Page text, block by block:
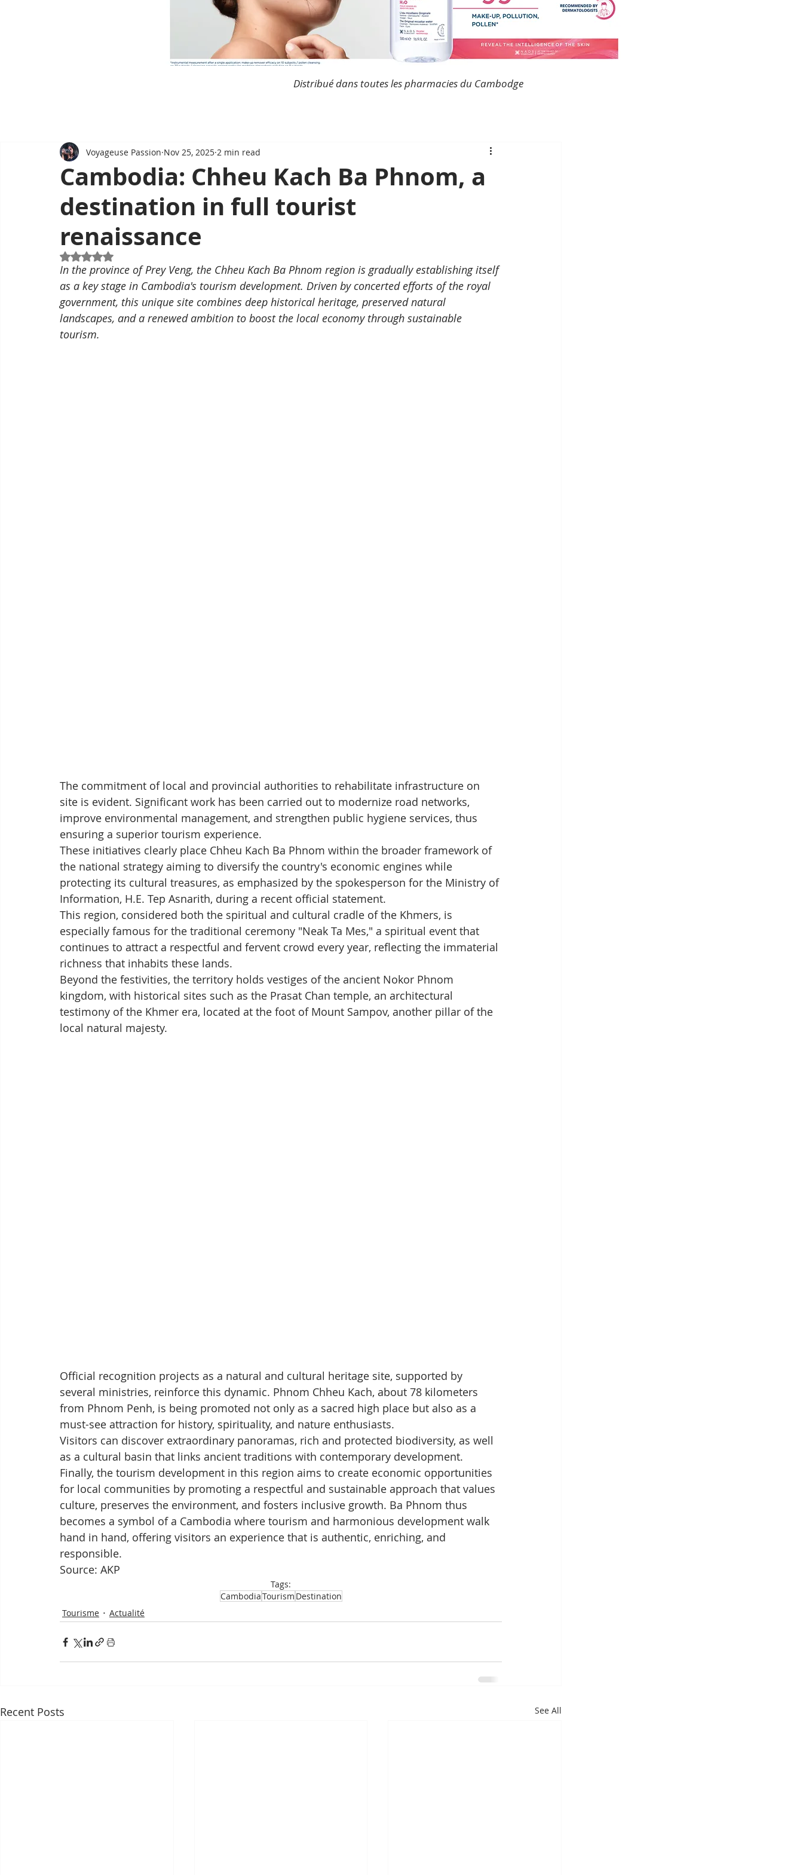
Distribué dans toutes les pharmacies du Cambodge
Cambodia: Chheu Kach Ba Phnom, a
destination in full tourist
renaissance
Voyageuse Passion Nov 25, 2025 2 min read
Rated NaN out of 5 stars.
In the province of Prey Veng, the Chheu Kach Ba Phnom region is gradually establishing itself
as a key stage in Cambodia's tourism development. Driven by concerted efforts of the royal
government, this unique site combines deep historical heritage, preserved natural
landscapes, and a renewed ambition to boost the local economy through sustainable
tourism.
The commitment of local and provincial authorities to rehabilitate infrastructure on
site is evident. Significant work has been carried out to modernize road networks,
improve environmental management, and strengthen public hygiene services, thus
ensuring a superior tourism experience.
These initiatives clearly place Chheu Kach Ba Phnom within the broader framework of
the national strategy aiming to diversify the country's economic engines while
protecting its cultural treasures, as emphasized by the spokesperson for the Ministry of
Information, H.E. Tep Asnarith, during a recent official statement.
This region, considered both the spiritual and cultural cradle of the Khmers, is
especially famous for the traditional ceremony "Neak Ta Mes," a spiritual event that
continues to attract a respectful and fervent crowd every year, reflecting the immaterial
richness that inhabits these lands.
Beyond the festivities, the territory holds vestiges of the ancient Nokor Phnom
kingdom, with historical sites such as the Prasat Chan temple, an architectural
testimony of the Khmer era, located at the foot of Mount Sampov, another pillar of the
local natural majesty.
Official recognition projects as a natural and cultural heritage site, supported by
several ministries, reinforce this dynamic. Phnom Chheu Kach, about 78 kilometers
from Phnom Penh, is being promoted not only as a sacred high place but also as a
must-see attraction for history, spirituality, and nature enthusiasts.
Visitors can discover extraordinary panoramas, rich and protected biodiversity, as well
as a cultural basin that links ancient traditions with contemporary development.
Finally, the tourism development in this region aims to create economic opportunities
for local communities by promoting a respectful and sustainable approach that values
culture, preserves the environment, and fosters inclusive growth. Ba Phnom thus
becomes a symbol of a Cambodia where tourism and harmonious development walk
hand in hand, offering visitors an experience that is authentic, enriching, and
responsible.
Source: AKP
Tags:
CambodiaTourism Destination
Tourisme
Actualité
Recent Posts See All